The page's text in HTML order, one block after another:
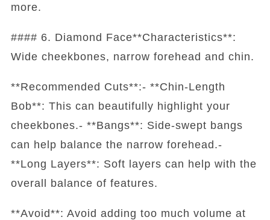
more.
#### 6. Diamond Face**Characteristics**:
Wide cheekbones, narrow forehead and chin.
**Recommended Cuts**:- **Chin-Length
Bob**: This can beautifully highlight your
cheekbones.- **Bangs**: Side-swept bangs
can help balance the narrow forehead.-
**Long Layers**: Soft layers can help with the
overall balance of features.
**Avoid**: Avoid adding too much volume at